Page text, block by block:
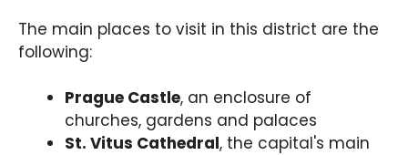
The main places to visit in this district are the
following:
Prague Castle, an enclosure of
churches, gardens and palaces
St. Vitus Cathedral, the capital's main